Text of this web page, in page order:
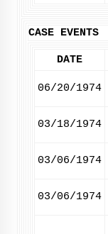
CASE EVENTS
DATE
06/20/1974
03/18/1974
03/06/1974
03/06/1974